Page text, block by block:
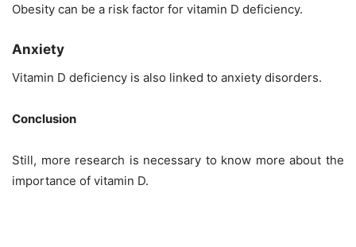
Obesity can be a risk factor for vitamin D deficiency.
Anxiety
Vitamin D deficiency is also linked to anxiety disorders.
Conclusion
Still, more research is necessary to know more about the
importance of vitamin D.